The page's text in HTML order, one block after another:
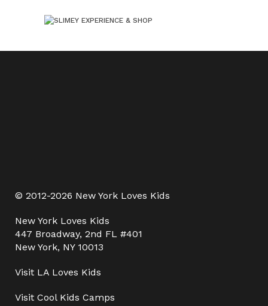
© 2012-2026 New York Loves Kids
New York Loves Kids
447 Broadway, 2nd FL #401
New York, NY 10013
Visit LA Loves Kids
Visit Cool Kids Camps